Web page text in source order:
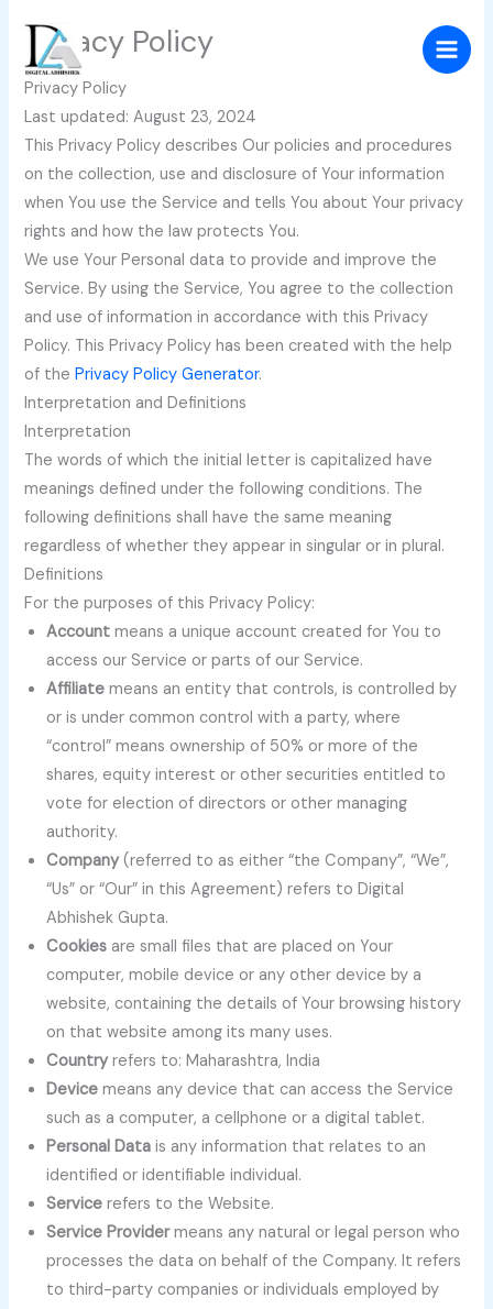
content
Privacy Policy
Privacy Policy
Last updated: August 23, 2024
This Privacy Policy describes Our policies and procedures
on the collection, use and disclosure of Your information
when You use the Service and tells You about Your privacy
rights and how the law protects You.
We use Your Personal data to provide and improve the
Service. By using the Service, You agree to the collection
and use of information in accordance with this Privacy
Policy. This Privacy Policy has been created with the help
of thePrivacy Policy Generator.
Interpretation and Definitions
Interpretation
The words of which the initial letter is capitalized have
meanings defined under the following conditions. The
following definitions shall have the same meaning
regardless of whether they appear in singular or in plural.
Definitions
For the purposes of this Privacy Policy:
Account means a unique account created for You to
access our Service or parts of our Service.
Affiliate means an entity that controls, is controlled by
or is under common control with a party, where
“control” means ownership of 50% or more of the
shares, equity interest or other securities entitled to
vote for election of directors or other managing
authority.
Company(referred to as either “the Company”, “We”,
“Us” or “Our” in this Agreement) refers to Digital
Abhishek Gupta.
Cookies are small files that are placed on Your
computer, mobile device or any other device by a
website, containing the details of Your browsing history
on that website among its many uses.
Countryrefers to: Maharashtra, India
Device means any device that can access the Service
such as a computer, a cellphone or a digital tablet.
Personal Data is any information that relates to an
identified or identifiable individual.
Service refers to the Website.
Service Providermeans any natural or legal person who
processes the data on behalf of the Company. It refers
to third-party companies or individuals employed by